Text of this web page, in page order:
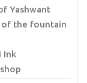
Yashwant
of the fountain
Ink